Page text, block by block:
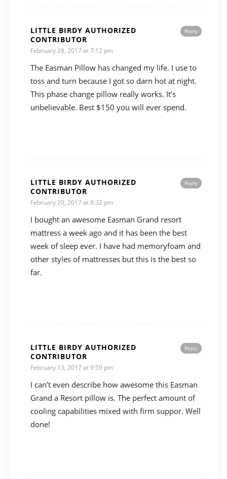
Reply
LITTLE BIRDY AUTHORIZED
CONTRIBUTOR
February 28, 2017 at 7:12 pm
The Easman Pillow has changed my life. I use to
toss and turn because I got so darn hot at night.
This phase change pillow really works. It’s
unbelievable. Best $150 you will ever spend.
Reply
LITTLE BIRDY AUTHORIZED
CONTRIBUTOR
February 20, 2017 at 8:32 pm
I bought an awesome Easman Grand resort
mattress a week ago and it has been the best
week of sleep ever. I have had memoryfoam and
other styles of mattresses but this is the best so
far.
Reply
LITTLE BIRDY AUTHORIZED
CONTRIBUTOR
February 13, 2017 at 9:59 pm
I can’t even describe how awesome this Easman
Grand a Resort pillow is. The perfect amount of
cooling capabilities mixed with firm suppor. Well
done!